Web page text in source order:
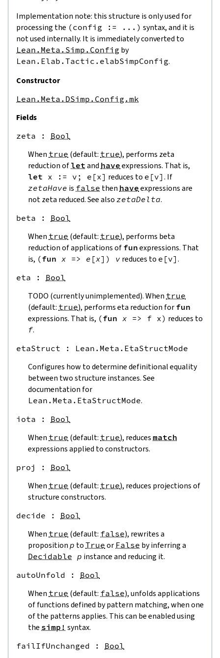
Implementation note: this structure is only used for
processing the (config := ... ) syntax, and it is
not used internally. It is immediately converted to
Lean.Meta.Simp.Config by
Lean.Elab.Tactic.elabSimpConfig.
Constructor
Lean.Meta.DSimp.Config.mk
Fields
zeta : Bool
When true (default: true), performs zeta
reduction of let and have expressions. That is,
let x := v ; e [x] reduces to e [v] . If
zetaHave is false then have expressions are
not zeta reduced. See also zetaDelta.
beta : Bool
When true (default: true), performs beta
reduction of applications of fun expressions. That
is, (fun x => e [x] ) v reduces to e [v] .
eta : Bool
TODO (currently unimplemented). When true
(default: true), performs eta reduction for fun
expressions. That is, (fun x => f x ) reduces to
f.
etaStruct : Lean.Meta.EtaStructMode
Configures how to determine definitional equality
between two structure instances. See
documentation for
Lean.Meta.EtaStructMode.
iota : Bool
When true (default: true), reduces match
expressions applied to constructors.
proj : Bool
When true (default: true), reduces projections of
structure constructors.
decide : Bool
When true (default: false), rewrites a
proposition p to True or False by inferring a
Decidable p instance and reducing it.
autoUnfold : Bool
When true (default: false), unfolds applications
of functions defined by pattern matching, when one
of the patterns applies. This can be enabled using
the simp! syntax.
failIfUnchanged : Bool